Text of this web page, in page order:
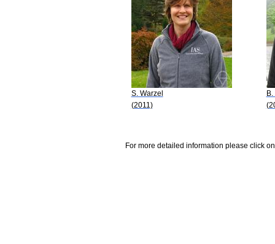
S. Warzel
(2011)
For more detailed information please click